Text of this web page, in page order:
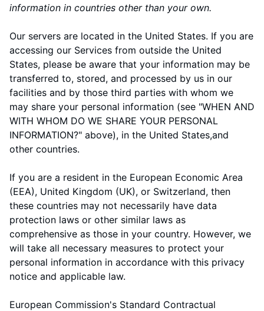
information in countries other than your own.
Our servers are located in the United States. If you are
accessing our Services from outside the United
States, please be aware that your information may be
transferred to, stored, and processed by us in our
facilities and by those third parties with whom we
may share your personal information (see "WHEN AND
WITH WHOM DO WE SHARE YOUR PERSONAL
INFORMATION?" above), in the United States,and
other countries.
If you are a resident in the European Economic Area
(EEA), United Kingdom (UK), or Switzerland, then
these countries may not necessarily have data
protection laws or other similar laws as
comprehensive as those in your country. However, we
will take all necessary measures to protect your
personal information in accordance with this privacy
notice and applicable law.
European Commission's Standard Contractual